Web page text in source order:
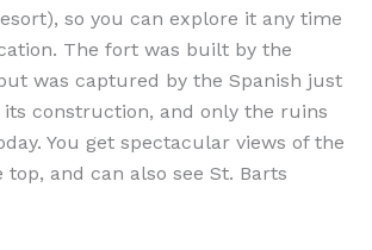
so you can explore it any time
The fort was built by the
was captured by the Spanish just
construction, and only the ruins
You get spectacular views of the
and can also see St. Barts